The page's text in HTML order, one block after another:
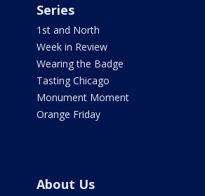
Series
1st and North
Week in Review
Wearing the Badge
Tasting Chicago
Monument Moment
Orange Friday
About Us